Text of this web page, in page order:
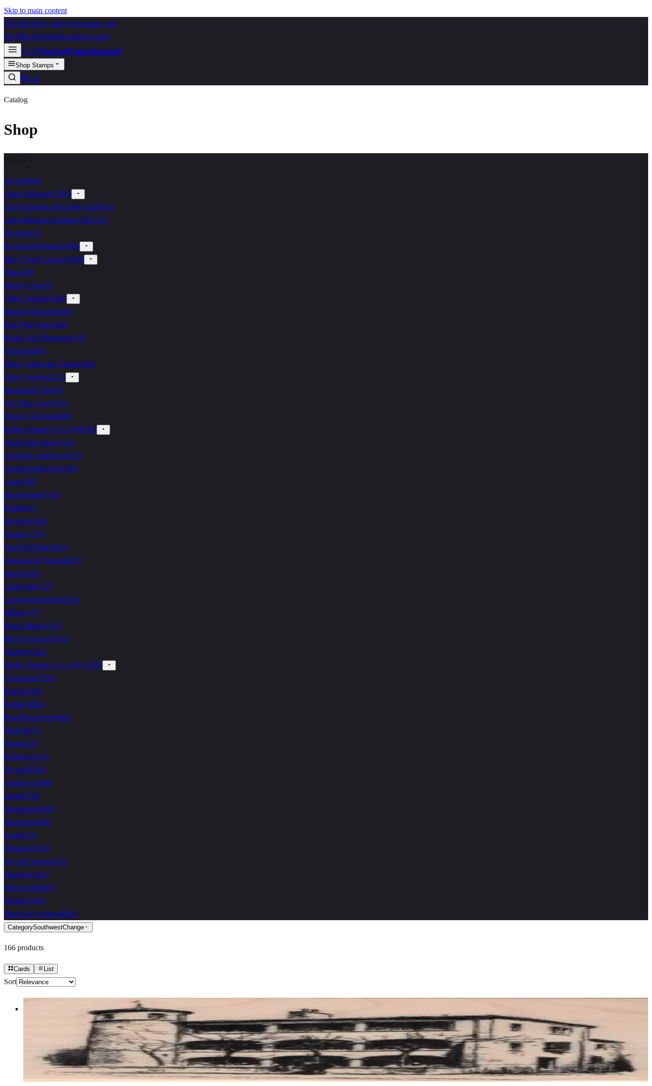
Skip to main content
702-836-9118 sales@vlvstamps.com
FAQBlogWishlistRegisterAccount
VLVVivaLasVegasStamps!
Shop Stamps
Cart
Catalog
Shop
All products
Latest Releases(2563)
Latest Releases December 2020(53)
Latest Releases Summer 2021(52)
Pre-order(4)
Previous Releases(2458)
Mary Vogel Lozinak(268)
Plates(19)
Miracle Tape(9)
Other Products(546)
Bargain Basement(28)
Blue Plate Special(2)
Books And Magazines(16)
Grab Bags(8)
Other Companies' Stamps(82)
Other Goodies(423)
Steampunk Tape(1)
Yes! Pigs Can Fly(0)
Plates O' Rubber(689)
Rubber Stamp (a To N)(8816)
Aliens/ufos/space(121)
Alphabet-number-sets(57)
Animal/reptile/etc(5292)
Asian(197)
Backgrounds(353)
Birds(491)
Egyptian(104)
Fantasy(276)
Food & Drink(1016)
Hawaiian & Tropical(51)
Insects(265)
Landscape(113)
Lasvegas/gambling(226)
Military(77)
Mixed Media(136)
Music & Dance(301)
Naughty(242)
Rubber Stamps (o To Z)(11749)
Occasions(1391)
Patriotic(94)
People(3063)
Plant/flower/tree(648)
Political(77)
Postal(313)
Religious(216)
Skystuff(263)
Southwest(166)
Sports(254)
Steampunk(469)
Structures(360)
Tangle(13)
Thingies(1831)
Toys & Games(232)
Transport(302)
Waterworld(467)
Western(258)
Words & Sayings(4642)
CategorySouthwestChange
166 products
Cards List
Sort
Old Building 2 1/2 X 3 1/2
Latest Releases Summer 2021
$13.50
Choose options